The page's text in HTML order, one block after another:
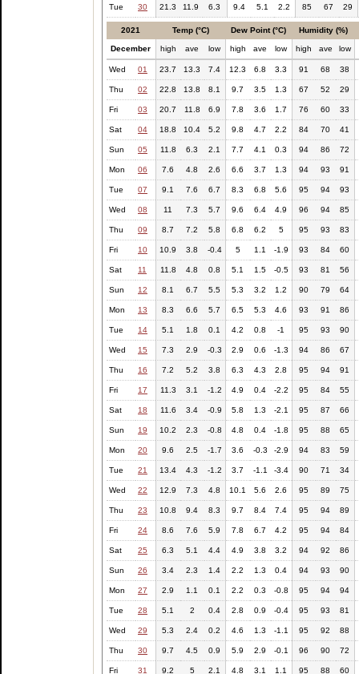
Tue 30 21.3 11.9 6.3 9.4 5.1 2.2 85 67 29
2021 Temp (°C) Dew Point (°C) Humidity (%)
December high ave low high ave low high ave low
Wed 01 23.7 13.3 7.4 12.3 6.8 3.3 91 68 38
Thu 02 22.8 13.8 8.1 9.7 3.5 1.3 67 52 29
Fri 03 20.7 11.8 6.9 7.8 3.6 1.7 76 60 33
Sat 04 18.8 10.4 5.2 9.8 4.7 2.2 84 70 41
Sun 05 11.8 6.3 2.1 7.7 4.1 0.3 94 86 72
Mon 06 7.6 4.8 2.6 6.6 3.7 1.3 94 93 91
Tue 07 9.1 7.6 6.7 8.3 6.8 5.6 95 94 93
Wed 08 11 7.3 5.7 9.6 6.4 4.9 96 94 85
Thu 09 8.7 7.2 5.8 6.8 6.2 5 95 93 83
Fri 10 10.9 3.8 -0.4 5 1.1 -1.9 93 84 60
Sat 11 11.8 4.8 0.8 5.1 1.5 -0.5 93 81 56
Sun 12 8.1 6.7 5.5 5.3 3.2 1.2 90 79 64
Mon 13 8.3 6.6 5.7 6.5 5.3 4.6 93 91 86
Tue 14 5.1 1.8 0.1 4.2 0.8 -1 95 93 90
Wed 15 7.3 2.9 -0.3 2.9 0.6 -1.3 94 86 67
Thu 16 7.2 5.2 3.8 6.3 4.3 2.8 95 94 91
Fri 17 11.3 3.1 -1.2 4.9 0.4 -2.2 95 84 55
Sat 18 11.6 3.4 -0.9 5.8 1.3 -2.1 95 87 66
Sun 19 10.2 2.3 -0.8 4.8 0.4 -1.8 95 88 65
Mon 20 9.6 2.5 -1.7 3.6 -0.3 -2.9 94 83 59
Tue 21 13.4 4.3 -1.2 3.7 -1.1 -3.4 90 71 34
Wed 22 12.9 7.3 4.8 10.1 5.6 2.6 95 89 75
Thu 23 10.8 9.4 8.3 9.7 8.4 7.4 95 94 89
Fri 24 8.6 7.6 5.9 7.8 6.7 4.2 95 94 84
Sat 25 6.3 5.1 4.4 4.9 3.8 3.2 94 92 86
Sun 26 3.4 2.3 1.4 2.2 1.3 0.4 94 93 90
Mon 27 2.9 1.1 0.1 2.2 0.3 -0.8 95 94 94
Tue 28 5.1 2 0.4 2.8 0.9 -0.4 95 93 81
Wed 29 5.3 2.4 0.2 4.6 1.3 -1.1 95 92 88
Thu 30 9.7 4.5 0.9 5.9 2.9 -0.1 96 90 72
Fri 31 9.2 5 2.1 4.8 3.1 1.1 95 88 60